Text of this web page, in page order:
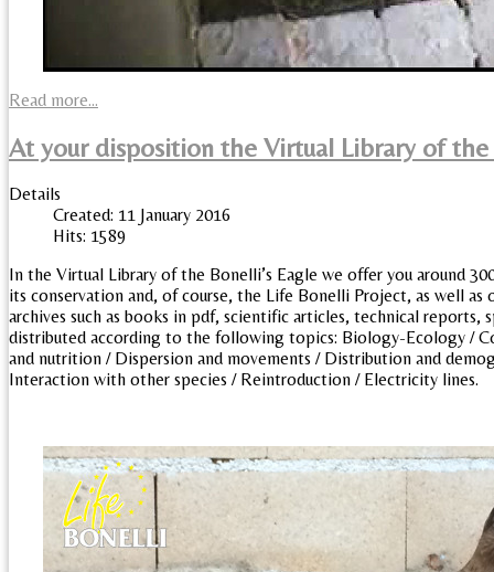
Read more...
At your disposition the Virtual Library of the
Details
Created: 11 January 2016
Hits: 1589
In the Virtual Library of the Bonelli’s Eagle we offer you around
its conservation and, of course, the Life Bonelli Project, as well
archives such as books in pdf, scientific articles, technical reports,
distributed according to the following topics: Biology-Ecology /
and nutrition / Dispersion and movements / Distribution and
Interaction with other species / Reintroduction / Electricity lines.